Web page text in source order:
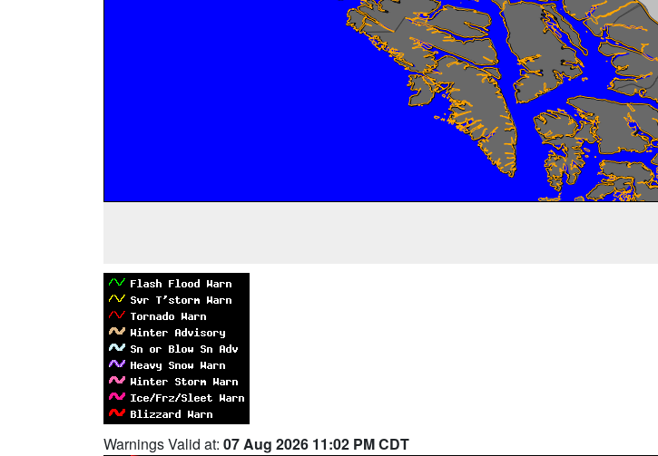
Warnings Valid at: 07 Aug 2026 11:02 PM CDT